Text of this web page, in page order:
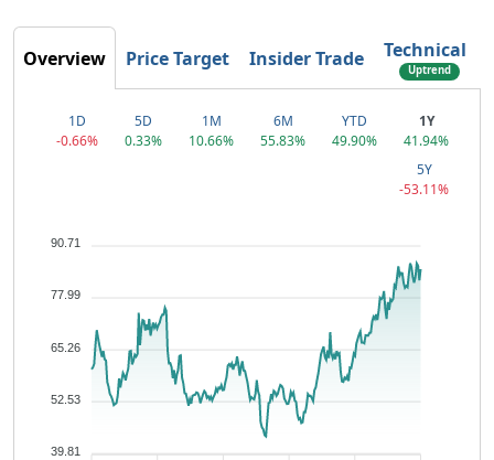
Overview Price Target Insider Trade Technical
Uptrend
1D
-0.66%
5D
0.33%
1M
10.66%
6M
55.83%
YTD
49.90%
1Y
41.94%
5Y
-53.11%
90.71
77.99
65.26
52.53
39.81